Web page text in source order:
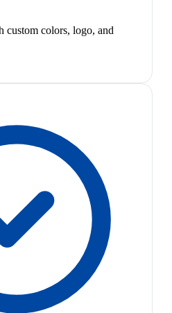
custom colors, logo, and